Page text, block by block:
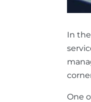
In
One